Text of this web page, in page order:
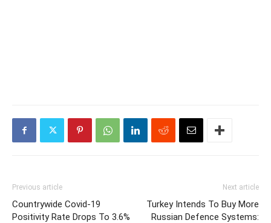
Previous article
Countrywide Covid-19
Positivity Rate Drops To 3.6%
Next article
Turkey Intends To Buy More
Russian Defence Systems: